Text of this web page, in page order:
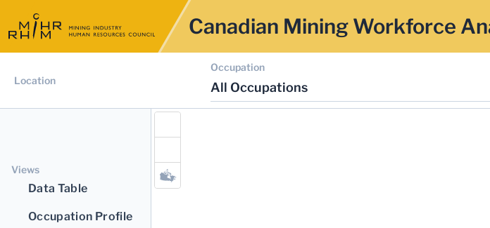
Canadian Mining Workforce
Location
Occupation
All Occupations
Views
Data Table
Occupation Profile